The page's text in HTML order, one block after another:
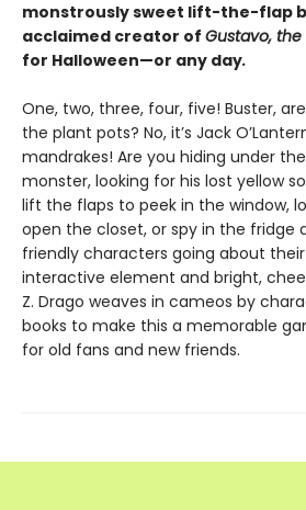
monstrously sweet lift-the-flap
acclaimed creator of Gustavo, the
for Halloween—or any day.
One, two, three, four, five! Buster,
the plant pots? No, it’s Jack
mandrakes! Are you hiding under the
monster, looking for his lost yellow
lift the flaps to peek in the window,
open the closet, or spy in the fridge
friendly characters going about
interactive element and bright,
Z. Drago weaves in cameos by
books to make this a memorable
for old fans and new friends.